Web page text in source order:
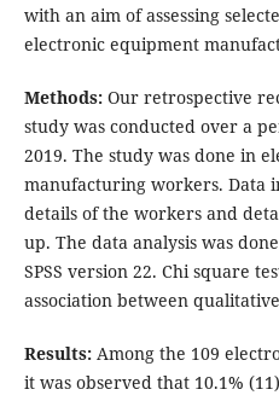
with an aim of assessing
electronic equipment
Methods:Our retrospective
study was conducted over a
2019. The study was done in
manufacturing workers. Data
details of the workers and
up. The data analysis was
SPSS version 22. Chi square
association between
Results:Among the 109
it was observed that 10.1%